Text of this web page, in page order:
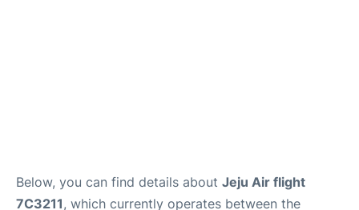
Below, you can find details about Jeju Air flight
7C3211, which currently operates between the